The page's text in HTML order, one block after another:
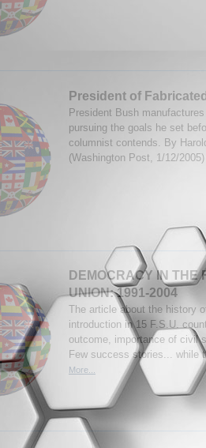
President of
President Bush
pursuing the goals he set
columnist contends. By
(Washington Post, 1/12/
DEMOCRACY IN THE
UNION: 1991-2004
The article about the history
introduction in 15 F.S.U.
outcome, importance of civil
Few success stories... while
More...